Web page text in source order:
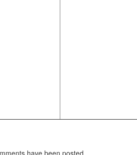
have been posted